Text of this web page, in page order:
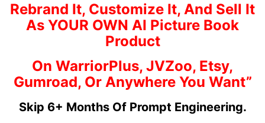
Rebrand It, Customize It, And Sell It
As YOUR OWN AI Picture Book
Product
On WarriorPlus, JVZoo, Etsy,
Gumroad, Or Anywhere You Want”
Skip 6+ Months Of Prompt Engineering.